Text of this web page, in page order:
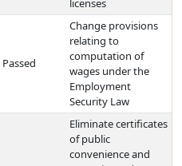
licenses
Passed
Change provisions
relating to
computation of
wages under the
Employment
Security Law
Eliminate certificates
of public
convenience and